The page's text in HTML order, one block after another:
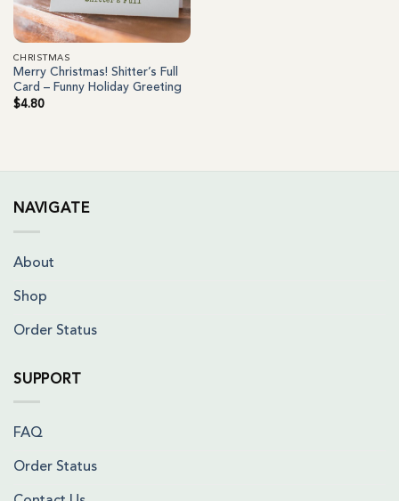
CHRISTMAS
Merry Christmas! Shitter’s Full
Card – Funny Holiday Greeting
$4.80
NAVIGATE
About
Shop
Order Status
SUPPORT
FAQ
Order Status